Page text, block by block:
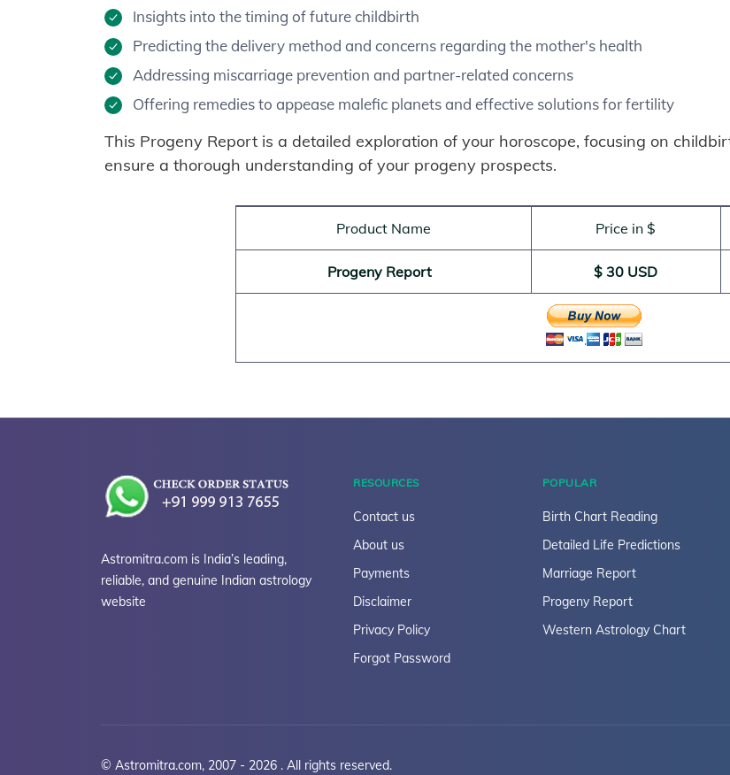
Insights into the timing of future childbirth
Predicting the delivery method and concerns regarding the mother's health
Addressing miscarriage prevention and partner-related concerns
Offering remedies to appease malefic planets and effective solutions for fertility
This Progeny Report is a detailed exploration of your horoscope, focusing on
ensure a thorough understanding of your progeny prospects.
Product Name Price in $
Progeny Report $ 30 USD
Astromitra.com is India’s leading,
reliable, and genuine Indian astrology
website
RESOURCES
Contact us
About us
Payments
Disclaimer
Privacy Policy
Forgot Password
POPULAR
Birth Chart Reading
Detailed Life Predictions
Marriage Report
Progeny Report
Western Astrology Chart
© Astromitra.com, 2007 - 2026 . All rights reserved.